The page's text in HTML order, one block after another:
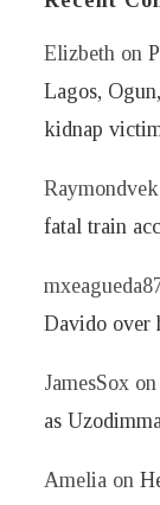
Elizbeth on
Lagos,
kidnap
Raymondvek
fatal train
Davido over
JamesSox
as
Amelia on